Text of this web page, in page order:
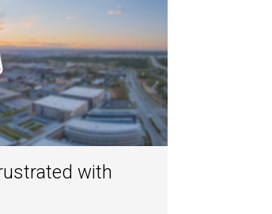
with